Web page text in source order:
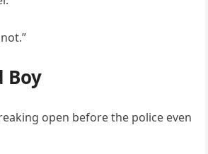
Boy
open before the police even